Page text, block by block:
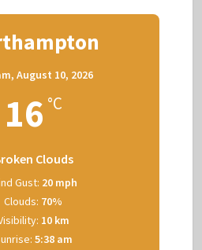
August 10, 2026
16 °C
Clouds
Gust: 20 mph
Clouds: 70%
10 km
5:38 am